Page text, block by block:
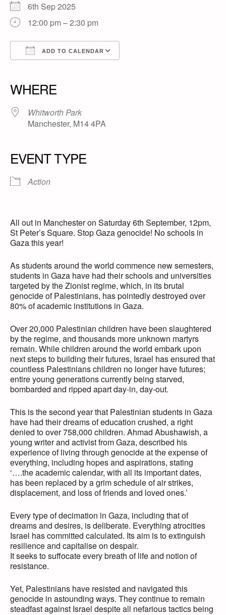
6th Sep 2025
12:00 pm – 2:30 pm
ADD TO CALENDAR
WHERE
Whitworth Park
Manchester, M14 4PA
EVENT TYPE
Action
All out in Manchester on Saturday 6th September, 12pm,
St Peter’s Square. Stop Gaza genocide! No schools in
Gaza this year!
As students around the world commence new semesters,
students in Gaza have had their schools and universities
targeted by the Zionist regime, which, in its brutal
genocide of Palestinians, has pointedly destroyed over
80% of academic institutions in Gaza.
Over 20,000 Palestinian children have been slaughtered
by the regime, and thousands more unknown martyrs
remain. While children around the world embark upon
next steps to building their futures, Israel has ensured that
countless Palestinians children no longer have futures;
entire young generations currently being starved,
bombarded and ripped apart day-in, day-out.
This is the second year that Palestinian students in Gaza
have had their dreams of education crushed, a right
denied to over 758,000 children. Ahmad Abushawish, a
young writer and activist from Gaza, described his
experience of living through genocide at the expense of
everything, including hopes and aspirations, stating
‘….the academic calendar, with all its important dates,
has been replaced by a grim schedule of air strikes,
displacement, and loss of friends and loved ones.’
Every type of decimation in Gaza, including that of
dreams and desires, is deliberate. Everything atrocities
Israel has committed calculated. Its aim is to extinguish
resilience and capitalise on despair.
It seeks to suffocate every breath of life and notion of
resistance.
Yet, Palestinians have resisted and navigated this
genocide in astounding ways. They continue to remain
steadfast against Israel despite all nefarious tactics being